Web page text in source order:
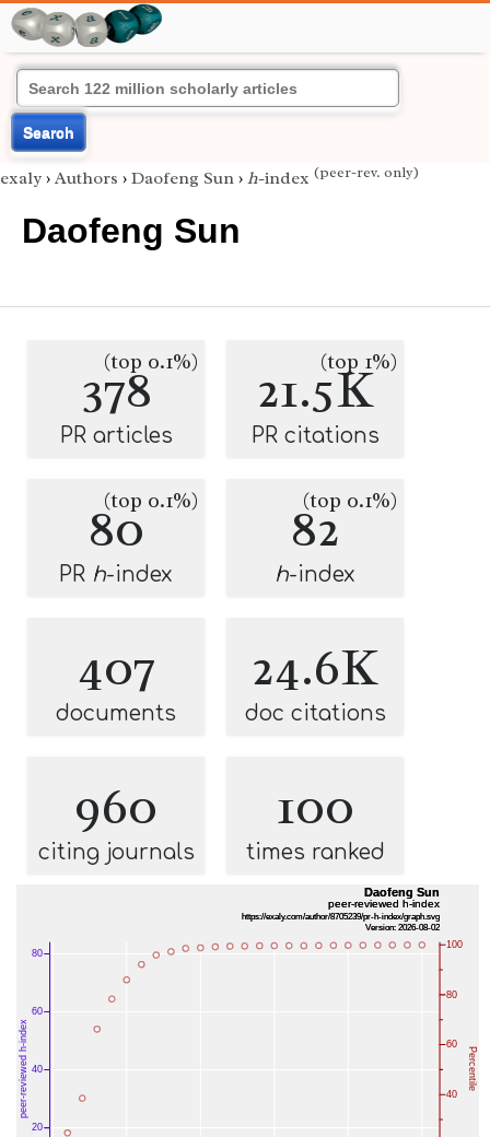
Search
exaly › Authors › Daofeng Sun › h-index (peer-rev. only)
Daofeng Sun
378
(top 0.1%)
PR articles
21.5K
(top 1%)
PR citations
80
(top 0.1%)
PR h-index
82
(top 0.1%)
h-index
407
documents
24.6K
doc citations
960
citing journals
100
times ranked